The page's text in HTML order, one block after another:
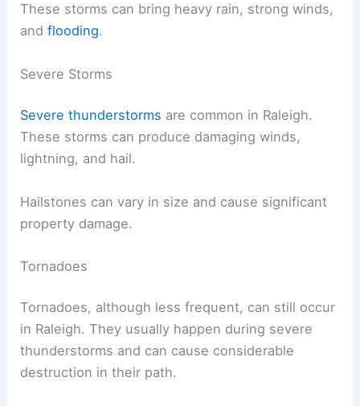
These storms can bring heavy rain, strong winds,
andflooding.
Severe Storms
Severe thunderstorms are common in Raleigh.
These storms can produce damaging winds,
lightning, and hail.
Hailstones can vary in size and cause significant
property damage.
Tornadoes
Tornadoes, although less frequent, can still occur
in Raleigh. They usually happen during severe
thunderstorms and can cause considerable
destruction in their path.